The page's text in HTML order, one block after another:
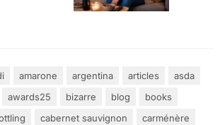
amarone argentina articles
asda
awards25 bizarre blog
books
cabernet sauvignon
carménère